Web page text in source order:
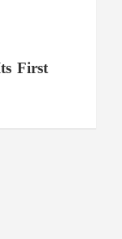
First